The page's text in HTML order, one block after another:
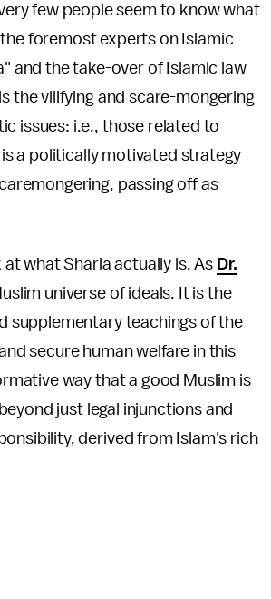
few people seem to know what
foremost experts on Islamic
and the take-over of Islamic law
the vilifying and scare-mongering
issues: i.e., those related to
a politically motivated strategy
passing off as
what Sharia actually is. As Dr.
universe of ideals. It is the
supplementary teachings of the
secure human welfare in this
way that a good Muslim is
just legal injunctions and
derived from Islam's rich